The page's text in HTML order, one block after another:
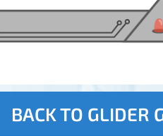
BACK TO GLIDER